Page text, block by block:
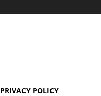
PRIVACY POLICY